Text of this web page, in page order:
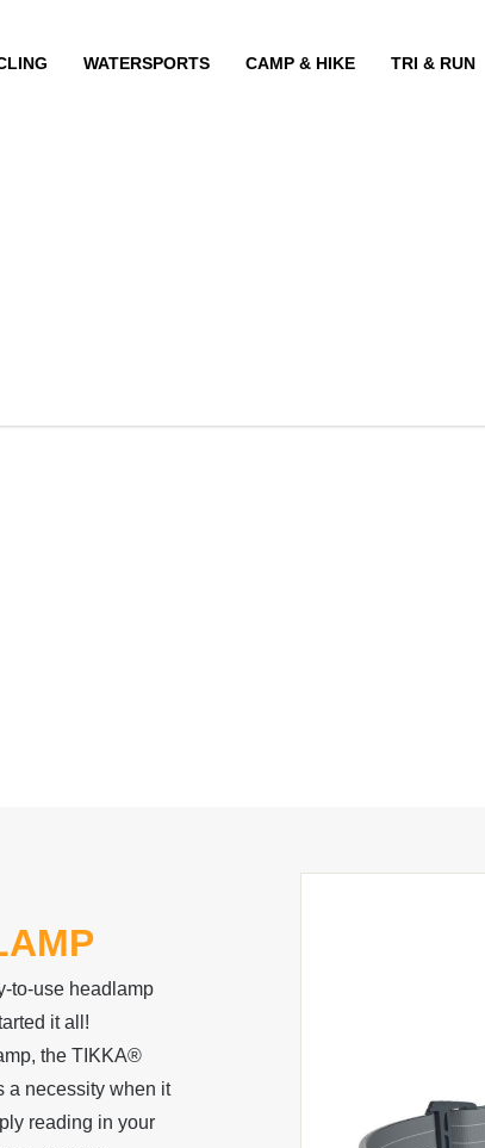
WATERSPORTS CAMP & HIKE TRI & RUN
to-use headlamp
it all!
the TIKKA®
a necessity when it
reading in your